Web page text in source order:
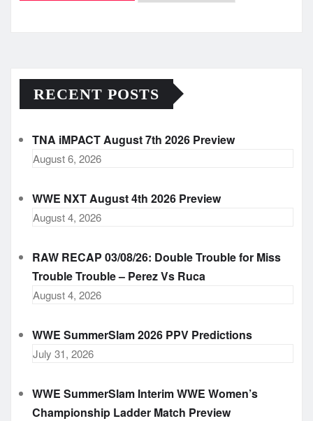
RECENT POSTS
TNA iMPACT August 7th 2026 Preview
August 6, 2026
WWE NXT August 4th 2026 Preview
August 4, 2026
RAW RECAP 03/08/26: Double Trouble for Miss
Trouble Trouble – Perez Vs Ruca
August 4, 2026
WWE SummerSlam 2026 PPV Predictions
July 31, 2026
WWE SummerSlam Interim WWE Women’s
Championship Ladder Match Preview